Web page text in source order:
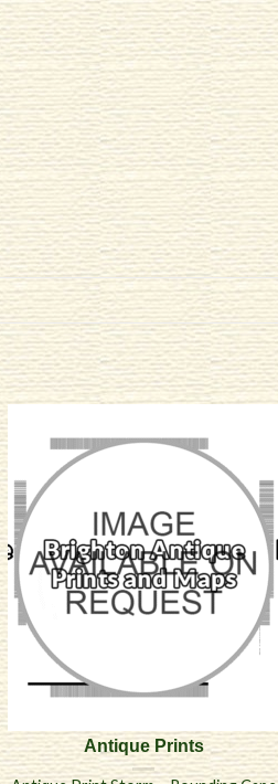
Antique Prints